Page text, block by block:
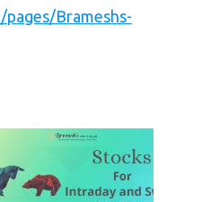
Brameshs-